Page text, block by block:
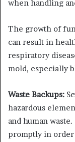
when handling
The growth of
can result in
respiratory
mold, especially
Waste Backups:
hazardous
and human
promptly in